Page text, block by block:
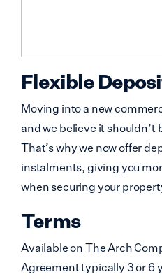
Flexible
Moving into a new
and we believe it shouldn’t
That’s why we now offer
instalments, giving you
when securing your
Terms
Available on The Arch
Agreement typically 3 or 6